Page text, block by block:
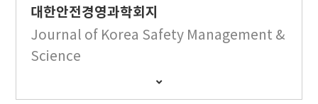
대한안전경영과학회지
Journal of Korea Safety Management &
Science
간
행